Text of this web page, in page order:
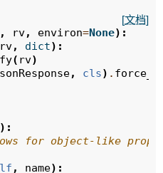
[文档]
, rv, environ=None):
rv, dict):
( rv)
, cls) .
):
for object-like
, name):